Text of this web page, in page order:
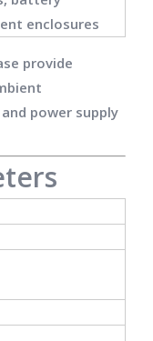
enclosures
provide
power supply